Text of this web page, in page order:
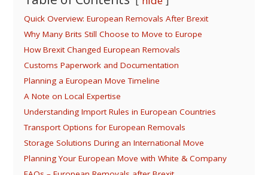
Quick Overview: European Removals After Brexit
Why Many Brits Still Choose to Move to Europe
How Brexit Changed European Removals
Customs Paperwork and Documentation
Planning a European Move Timeline
A Note on Local Expertise
Understanding Import Rules in European Countries
Transport Options for European Removals
Storage Solutions During an International Move
Planning Your European Move with White & Company